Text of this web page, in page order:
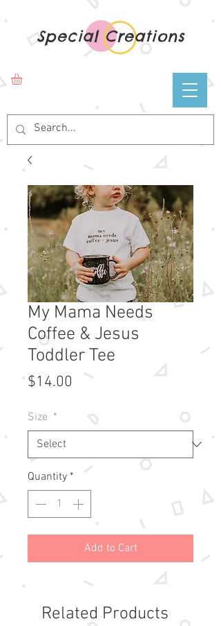
Special Creations
My Mama Needs
Coffee & Jesus
Toddler Tee
$14.00
Size *
Quantity *
Add to Cart
Related Products